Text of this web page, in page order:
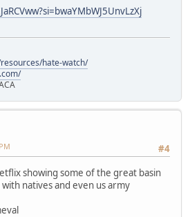
hate-watch/
#4
showing some of the great basin
natives and even us army